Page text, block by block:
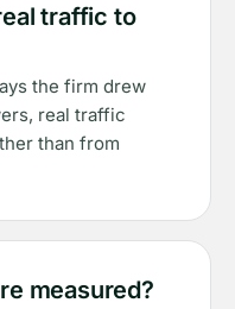
traffic to
the firm drew
real traffic
than from
measured?